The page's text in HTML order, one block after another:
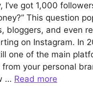
I’ve got 1,000
This question
bloggers, and even
on Instagram. In
one of the main
from your personal
… Read more